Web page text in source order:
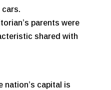
cars.
parents were
shared with
nation’s capital is